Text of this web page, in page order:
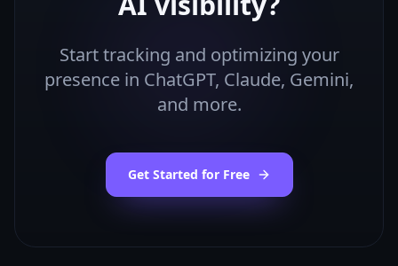
Start tracking and optimizing your
presence in ChatGPT, Claude, Gemini,
and more.
Get Started for Free